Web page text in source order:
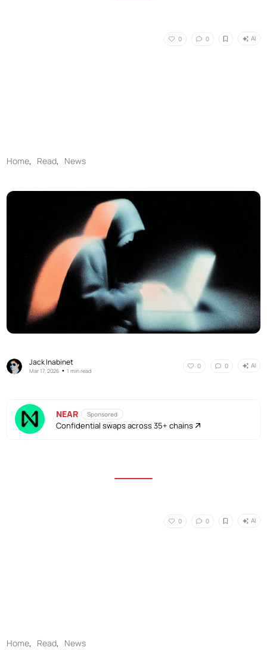
0 0 AI
Home, Read, News
Jack Inabinet
Mar 17, 2026 •1 min read
0 0 AI
NEAR Sponsored
Confidential swaps across 35+ chains
0 0 AI
Home, Read, News